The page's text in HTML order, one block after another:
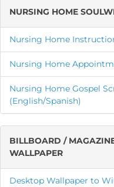
NURSING HOME
Nursing Home
Nursing Home
Nursing Home Gospel
(English/Spanish)
BILLBOARD /
WALLPAPER
Desktop Wallpaper to